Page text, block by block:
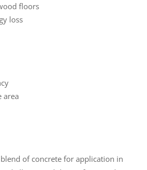
floors
loss
area
of concrete for application in